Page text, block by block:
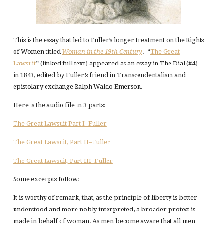
This is the essay that led to Fuller’s longer treatment on the Rights
of Women titled Woman in the 19th Century. “The Great
Lawsuit” (linked full text) appeared as an essay in The Dial (#4)
in 1843, edited by Fuller’s friend in Transcendentalism and
epistolary exchange Ralph Waldo Emerson.
Here is the audio file in 3 parts:
The Great Lawsuit Part I–Fuller
The Great Lawsuit, Part II–Fuller
The Great Lawsuit, Part III–Fuller
Some excerpts follow:
It is worthy of remark, that, as the principle of liberty is better
understood and more nobly interpreted, a broader protest is
made in behalf of woman. As men become aware that all men